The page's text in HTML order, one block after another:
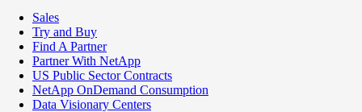
Sales
Try and Buy
Find A Partner
Partner With NetApp
US Public Sector Contracts
NetApp OnDemand Consumption
Data Visionary Centers